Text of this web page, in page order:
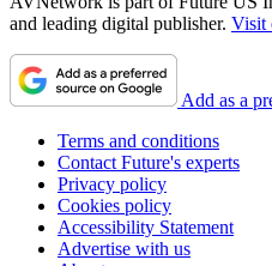
and leading digital publisher. Visit
Add as a
Terms and conditions
Contact Future's experts
Privacy policy
Cookies policy
Accessibility Statement
Advertise with us